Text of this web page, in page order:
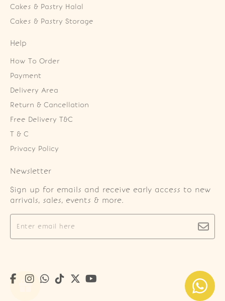
Cakes & Pastry Halal
Cakes & Pastry Storage
Help
How To Order
Payment
Delivery Area
Return & Cancellation
Free Delivery T&C
T & C
Privacy Policy
Newsletter
Sign up for emails and receive early access to new
arrivals, sales, events & more.